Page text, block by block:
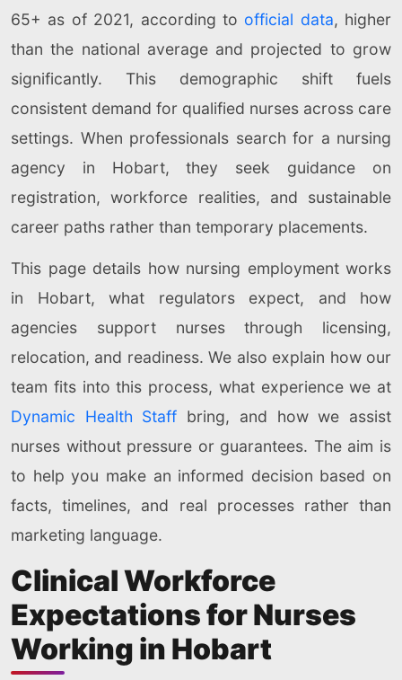
65+ as of 2021, according to official data, higher
than the national average and projected to grow
significantly. This demographic shift fuels
consistent demand for qualified nurses across care
settings. When professionals search for a nursing
agency in Hobart, they seek guidance on
registration, workforce realities, and sustainable
career paths rather than temporary placements.
This page details how nursing employment works
in Hobart, what regulators expect, and how
agencies support nurses through licensing,
relocation, and readiness. We also explain how our
team fits into this process, what experience we at
Dynamic Health Staff bring, and how we assist
nurses without pressure or guarantees. The aim is
to help you make an informed decision based on
facts, timelines, and real processes rather than
marketing language.
Clinical Workforce
Expectations for Nurses
Working in Hobart